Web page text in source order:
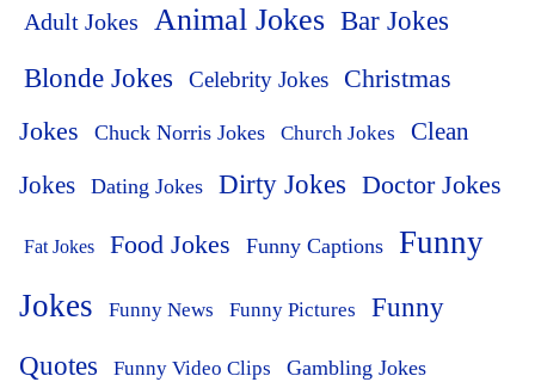
Adult Jokes Animal Jokes Bar Jokes
Blonde Jokes Celebrity Jokes
Christmas
Jokes
Chuck Norris Jokes Church Jokes
Clean
Jokes
Dating Jokes Dirty Jokes Doctor Jokes
Fat Jokes Food Jokes Funny Captions
Funny
Jokes
Funny News Funny Pictures
Funny
Quotes
Funny Video Clips Gambling Jokes